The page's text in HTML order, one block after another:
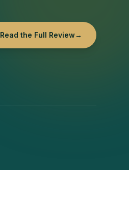
Read the Full Review→